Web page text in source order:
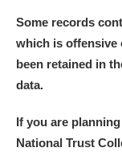
G H
S T
Some records
which is offensive
been retained in
data.
If you are
National Trust